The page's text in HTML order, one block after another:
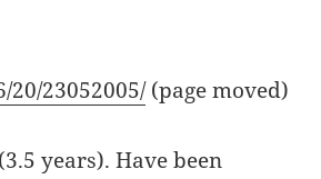
23052005/(page moved)
years). Have been